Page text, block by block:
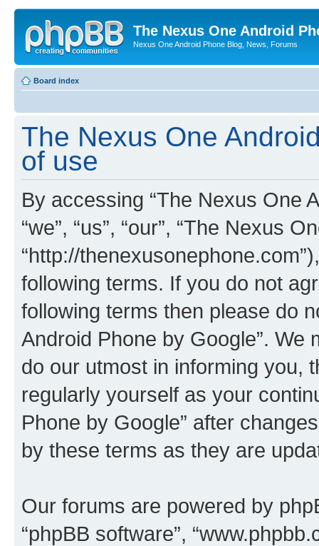
The Nexus One Android
Nexus One Android Phone Blog, News, Forums
Board index
The Nexus One
of use
By accessing “The Nexus One
“we”, “us”, “our”, “The Nexus
“http://
following terms. If you do not
following terms then please do
Android Phone by Google”. We
do our utmost in informing you,
regularly yourself as your
Phone by Google” after
by these terms as they are
Our forums are powered by
“phpBB software”,